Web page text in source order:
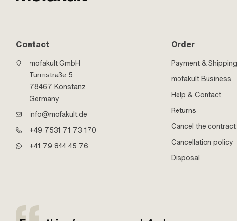
Contact
mofakult GmbH
Turmstraße 5
78467 Konstanz
Germany
info@mofakult.de
+49 7531 71 73 170
+41 79 844 45 76
Order
Payment & Shipping
mofakult Business
Help & Contact
Returns
Cancel the contract
Cancellation policy
Disposal